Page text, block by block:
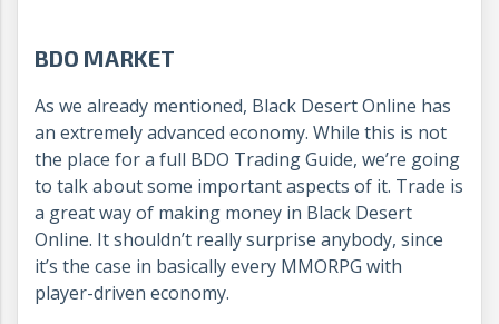
BDO MARKET
As we already mentioned, Black Desert Online has
an extremely advanced economy. While this is not
the place for a full BDO Trading Guide, we’re going
to talk about some important aspects of it. Trade is
a great way of making money in Black Desert
Online. It shouldn’t really surprise anybody, since
it’s the case in basically every MMORPG with
player-driven economy.